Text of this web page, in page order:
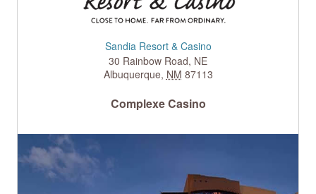
Sandia Resort & Casino
30 Rainbow Road, NE
Albuquerque, NM 87113
Complexe Casino